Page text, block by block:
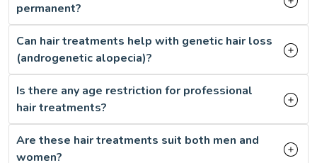
permanent?
Can hair treatments help with genetic hair loss
(androgenetic alopecia)?
Is there any age restriction for professional
hair treatments?
Are these hair treatments suit both men and
women?